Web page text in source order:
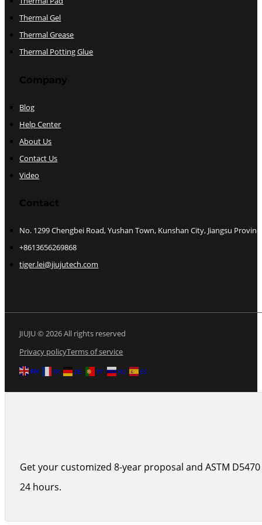
Thermal Gel
Thermal Grease
Thermal Potting Glue
Company
Blog
Help Center
About Us
Contact Us
Video
Contact
No. 1299 Chengbei Road, Yushan Town, Kunshan City, Jiangsu
+8613656269868
tiger.lei@jiujutech.com
JIUJU © 2026 All rights reserved
Privacy policyTerms of service
EN FR DE PT RU ES
Get your customized 8-year proposal and ASTM
24 hours.